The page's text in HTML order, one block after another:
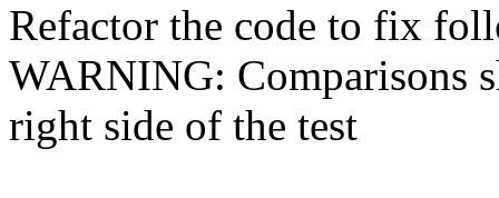
Refactor the code to fix
WARNING: Comparisons
right side of the test